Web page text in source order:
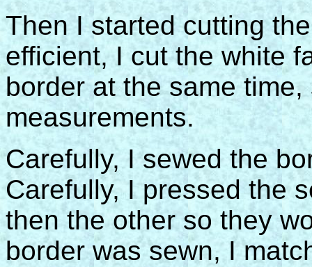
Then I started cutting
efficient, I cut the white
border at the same
measurements.
Carefully, I sewed the
Carefully, I pressed the
then the other so they
border was sewn, I